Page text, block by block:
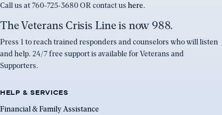
Call us at 760-725-3680 OR contact us here.
The Veterans Crisis Line is now 988.
Press 1 to reach trained responders and counselors who will listen
and help. 24/7 free support is available for Veterans and
Supporters.
HELP & SERVICES
Financial & Family Assistance